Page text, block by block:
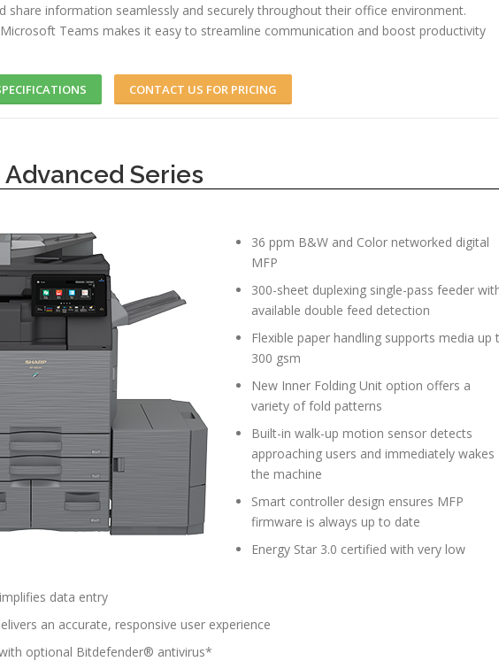
share information seamlessly and securely throughout their office environment.
Teams makes it easy to streamline communication and boost productivity
CONTACT US FOR PRICING
Advanced Series
36 ppm B&W and Color networked digital
MFP
300-sheet duplexing single-pass feeder
available double feed detection
Flexible paper handling supports media up
300 gsm
New Inner Folding Unit option offers a
variety of fold patterns
Built-in walk-up motion sensor detects
approaching users and immediately wakes
the machine
Smart controller design ensures MFP
firmware is always up to date
Energy Star 3.0 certified with very low
data entry
an accurate, responsive user experience
optional Bitdefender® antivirus*